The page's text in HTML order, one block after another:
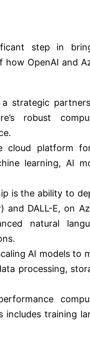
step in
how OpenAI and
strategic
robust
cloud platform
learning, AI
is the ability to
and DALL-E, on
natural
AI models to
processing,
includes training